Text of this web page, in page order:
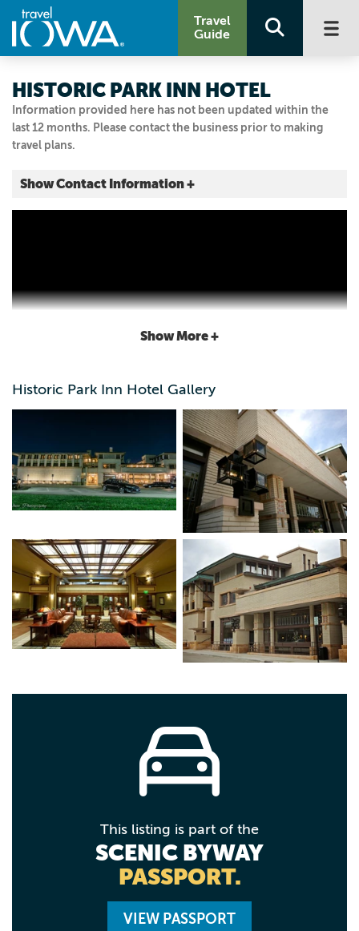
Travel
Guide
Information provided here has not been updated within the
last 12 months. Please contact the business prior to making
travel plans.
HISTORIC PARK INN HOTEL
Show Contact Information +
Visit Our Website
As the last remaining Frank Lloyd Wright designed and
built hotel in the world, the Historic Park Inn has become
an internationally renowned architectural wonder. Listed
in the National Registry of Historic Places this property
underwent a $20 million renovation in 2011, this property
offers a unique blend of historical beauty and impressive
architecture, along with modern amenities. The property
has 27 rooms/suites of which not two are alike, including
our Historic Suite which has been restored to its orginal
state from 1910, complete with an original claw footed
tub. With over 8,000 square feet of conference space,
1910 Lounge, and the 1910 Grille, this property is sure to
impress and ready to host events of all sizes. Docent-led
Show More +
Historic Park Inn Hotel Gallery
This listing is part of the
SCENIC BYWAY
PASSPORT.
VIEW PASSPORT